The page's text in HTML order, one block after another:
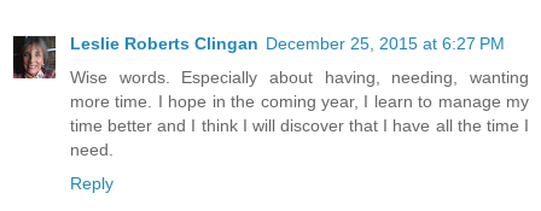
Leslie Roberts Clingan December 25, 2015 at 6:27 PM
Wise words. Especially about having, needing, wanting
more time. I hope in the coming year, I learn to manage my
time better and I think I will discover that I have all the time I
need.
Reply